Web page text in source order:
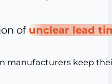
of unclear lead
manufacturers keep